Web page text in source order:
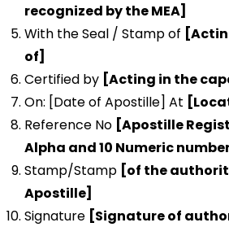
recognized by the MEA]
With the Seal / Stamp of
of]
Certified by [Acting in the
On: [Date of Apostille] At
Reference No [Apostille
Alpha and 10 Numeric
Stamp/Stamp [of the
Apostille]
Signature [Signature of